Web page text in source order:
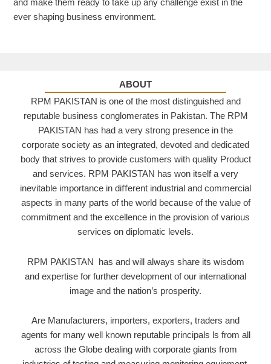
and make them ready to take up any challenge exist in the
ever shaping business environment.
ABOUT
RPM PAKISTAN is one of the most distinguished and
reputable business conglomerates in Pakistan. The RPM
PAKISTAN has had a very strong presence in the
corporate society as an integrated, devoted and dedicated
body that strives to provide customers with quality Product
and services. RPM PAKISTAN has won itself a very
inevitable importance in diﬀerent industrial and commercial
aspects in many parts of the world because of the value of
commitment and the excellence in the provision of various
services on diplomatic levels.
RPM PAKISTAN has and will always share its wisdom
and expertise for further development of our international
image and the nation’s prosperity.
Are Manufacturers, importers, exporters, traders and
agents for many well known reputable principals ls from all
across the Globe dealing with corporate giants from